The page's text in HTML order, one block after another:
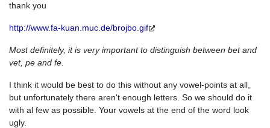
thank you
http://www.fa-kuan.muc.de/brojbo.gif
Most definitely, it is very important to distinguish between bet and
vet, pe and fe.
I think it would be best to do this without any vowel-points at all,
but unfortunately there aren't enough letters. So we should do it
with al few as possible. Your vowels at the end of the word look
ugly.